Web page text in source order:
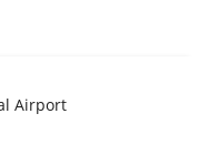
Airport